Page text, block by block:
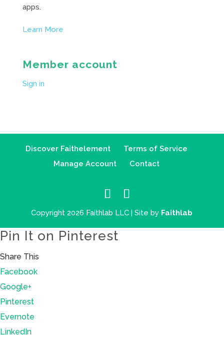
apps.
Learn More
Member account
Sign in
Discover Faithelement
Terms of Service
Manage Account
Contact
Copyright 2026 Faithlab LLC | Site by Faithlab
Pin It on Pinterest
Share This
Facebook
Google+
Pinterest
Evernote
LinkedIn